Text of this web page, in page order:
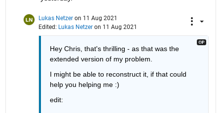
Lukas Netzer on 11 Aug 2021
Edited: Lukas Netzer on 11 Aug 2021
Hey Chris, that's thrilling - as that was the
extended version of my problem.
I might be able to reconstruct it, if that could
help you helping me :)
edit: